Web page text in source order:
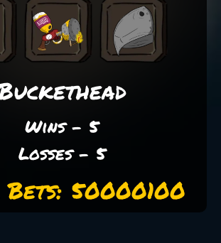
Wins - 5
Losses - 5
50000100